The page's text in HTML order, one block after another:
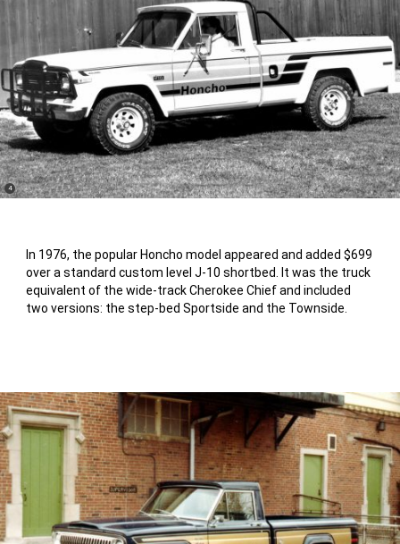
In 1976, the popular Honcho model appeared and added $699
over a standard custom level J-10 shortbed. It was the truck
equivalent of the wide-track Cherokee Chief and included
two versions: the step-bed Sportside and the Townside.
(
Disclosure
4)